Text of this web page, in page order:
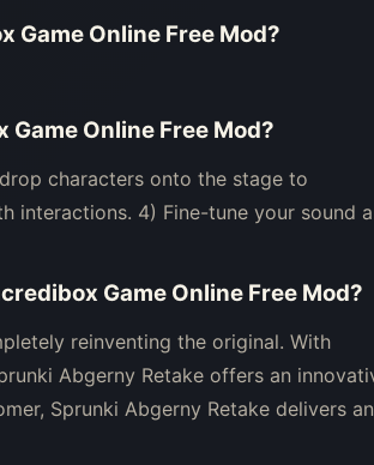
Online Free Mod?
Online Free Mod?
characters onto the stage to
interactions. 4) Fine-tune your sound
Game Online Free Mod?
reinventing the original. With
Abgerny Retake offers an
Sprunki Abgerny Retake delivers an